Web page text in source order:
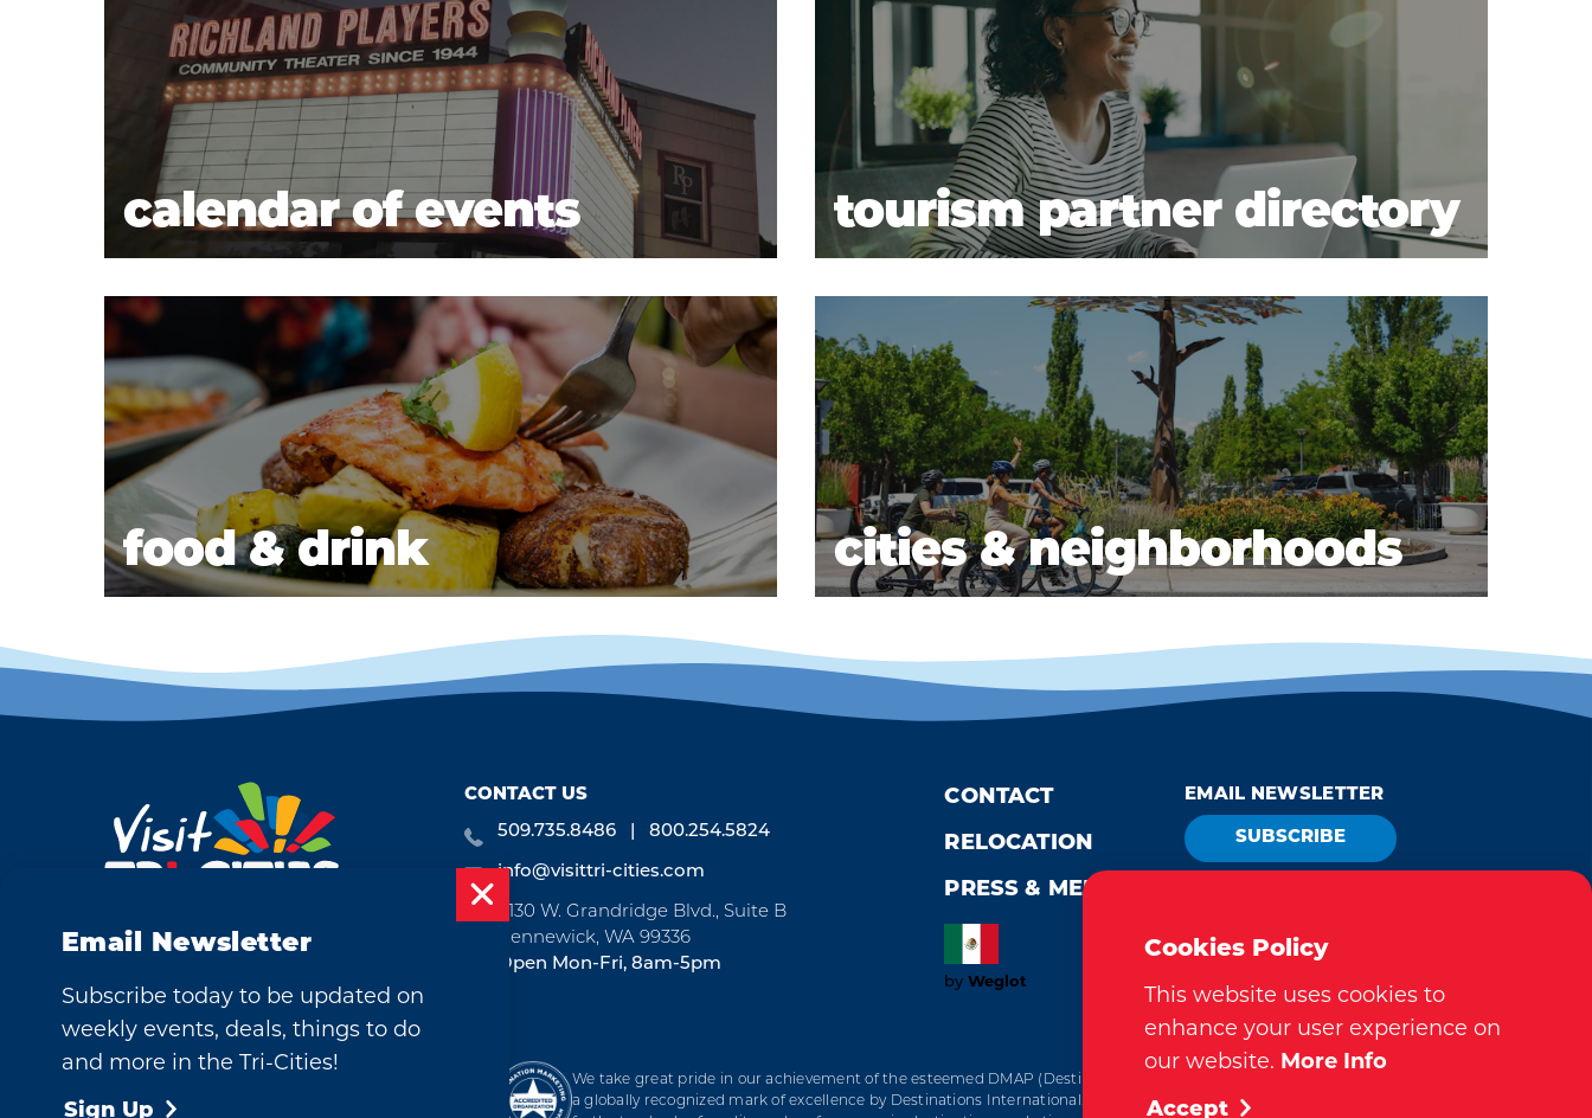
calendar of events tourism partner directory
food & drink cities & neighborhoods
CONTACT US
509.735.8486 800.254.5824
info@visittri-cities.com
7130 W. Grandridge Blvd., Suite B
Kennewick, WA 99336
Open Mon-Fri, 8am-5pm
EMAIL NEWSLETTER
SUBSCRIBE
REQUEST
CONTACT
RELOCATION
PRESS & MEDIA
by Weglot
We take great pride in our achievement of the esteemed DMAP (Destination Marketing Accreditation Program) accreditation,
a globally recognized mark of excellence by Destinations International. This accreditation signifies a clear benchmark, setting
Cookie Policy
Cookies Policy
This website uses cookies to
enhance your user experience on
our website. More Info
Accept
Email Newsletter
Subscribe today to be updated on
weekly events, deals, things to do
and more in the Tri-Cities!
Sign Up